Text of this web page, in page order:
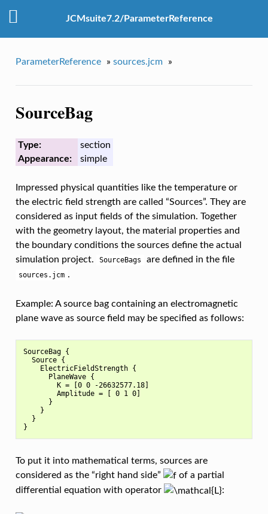
JCMsuite7.2/ParameterReference
ParameterReference » sources.jcm »
SourceBag
Type:
section
Appearance:
simple
Impressed physical quantities like the temperature or
the electric field strength are called “Sources”. They are
considered as input fields of the simulation. Together
with the geometry layout, the material properties and
the boundary conditions the sources define the actual
simulation project.
SourceBags are defined in the file
sources.jcm .
Example: A source bag containing an electromagnetic
plane wave as source field may be specified as follows:
SourceBag {
  Source {
    ElectricFieldStrength {
      PlaneWave {
        K = [0 0 -26632577.18]
        Amplitude = [ 0 1 0]
      }
    }
  }
To put it into mathematical terms, sources are
considered as the “right hand side”
of a partial
differential equation with operator
: